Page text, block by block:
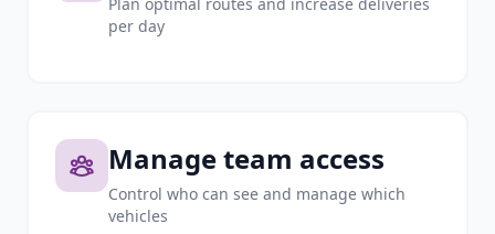
per day
Manage team access
Control who can see and manage which
vehicles